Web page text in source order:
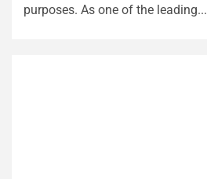
purposes. As one of the leading...